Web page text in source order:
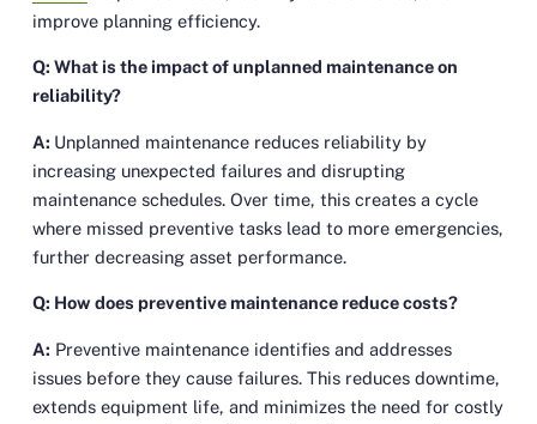
improve planning efficiency.
Q: What is the impact of unplanned maintenance on
reliability?
A: Unplanned maintenance reduces reliability by
increasing unexpected failures and disrupting
maintenance schedules. Over time, this creates a cycle
where missed preventive tasks lead to more emergencies,
further decreasing asset performance.
Q: How does preventive maintenance reduce costs?
A: Preventive maintenance identifies and addresses
issues before they cause failures. This reduces downtime,
extends equipment life, and minimizes the need for costly